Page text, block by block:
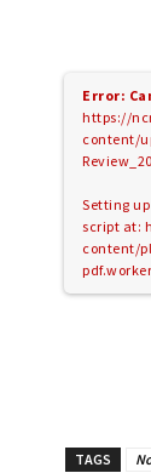
Error:
https://
content/
Setting
script at:
content/
TAGS